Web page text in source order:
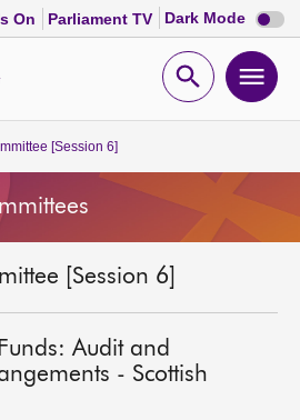
On Parliament TV Dark Mode Dark
mode
Open
[Session 6]
[Session 6]
Audit and
- Scottish